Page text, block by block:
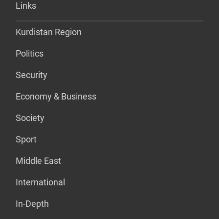
Links
Kurdistan Region
Politics
Security
Economy & Business
Society
Sport
Middle East
International
In-Depth